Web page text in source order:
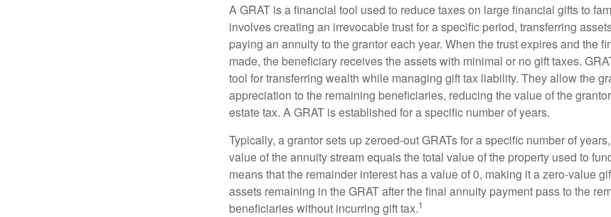
A GRAT is a financial tool used to reduce taxes on large financial gifts to
involves creating an irrevocable trust for a specific period, transferring
paying an annuity to the grantor each year. When the trust expires and the
made, the beneficiary receives the assets with minimal or no gift taxes.
tool for transferring wealth while managing gift tax liability. They allow the
appreciation to the remaining beneficiaries, reducing the value of the
estate tax. A GRAT is established for a specific number of years.
Typically, a grantor sets up zeroed-out GRATs for a specific number of
value of the annuity stream equals the total value of the property used to
means that the remainder interest has a value of 0, making it a zero-value
assets remaining in the GRAT after the final annuity payment pass to the
beneficiaries without incurring gift tax.1